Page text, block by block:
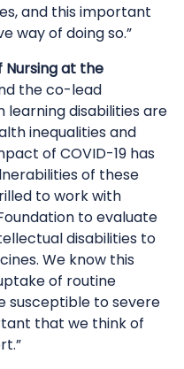
and this important
way of doing so.”
Nursing at the
the co-lead
learning disabilities are
inequalities and
of COVID-19 has
of these
to work with
to evaluate
disabilities to
We know this
of routine
susceptible to severe
that we think of